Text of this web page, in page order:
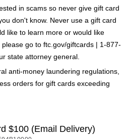
in scams so never give gift card
don't know. Never use a gift card
like to learn more or would like
go to ftc.gov/giftcards | 1-877-
state attorney general.
anti-money laundering regulations,
orders for gift cards exceeding
$100 (Email Delivery)